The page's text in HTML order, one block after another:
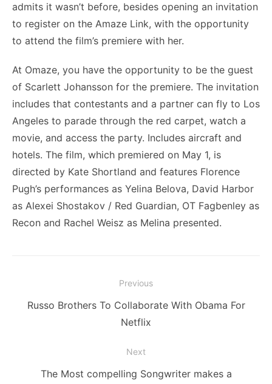
admits it wasn’t before, besides opening an invitation
to register on the Amaze Link, with the opportunity
to attend the film’s premiere with her.
At Omaze, you have the opportunity to be the guest
of Scarlett Johansson for the premiere. The invitation
includes that contestants and a partner can fly to Los
Angeles to parade through the red carpet, watch a
movie, and access the party. Includes aircraft and
hotels. The film, which premiered on May 1, is
directed by Kate Shortland and features Florence
Pugh’s performances as Yelina Belova, David Harbor
as Alexei Shostakov / Red Guardian, OT Fagbenley as
Recon and Rachel Weisz as Melina presented.
navigation
Previous
Previous
Russo Brothers To Collaborate With Obama For
Netflix
Next
The Most compelling Songwriter makes a